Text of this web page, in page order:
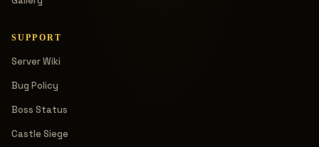
SUPPORT
Server Wiki
Bug Policy
Boss Status
Castle Siege